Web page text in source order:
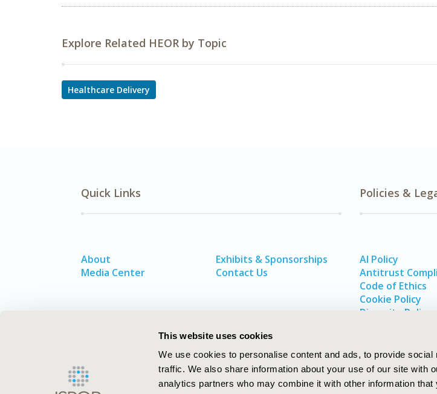
This website uses cookies
We use cookies to personalise content and ads, to provide
traffic. We also share information about your use of our site with
analytics partners who may combine it with other information that
Explore Related HEOR by Topic
Healthcare Delivery
Quick Links
About
Media Center
Exhibits & Sponsorships
Contact Us
Policies &
AI Policy
Antitrust
Code of Ethics
Cookie Policy
Diversity Policy